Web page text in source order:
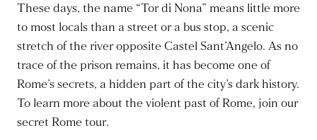
These days, the name “Tor di Nona” means little more
to most locals than a street or a bus stop, a scenic
stretch of the river opposite Castel Sant’Angelo. As no
trace of the prison remains, it has become one of
Rome’s secrets, a hidden part of the city’s dark history.
To learn more about the violent past of Rome, join our
secret Rome tour.